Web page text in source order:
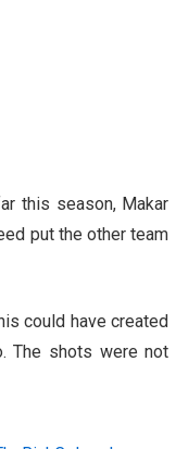
this season, Makar
put the other team
could have created
The shots were not